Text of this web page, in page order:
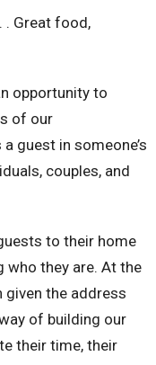
. Great food,
opportunity to
of our
guest in someone’s
couples, and
to their home
who they are. At the
given the address
of building our
their time, their